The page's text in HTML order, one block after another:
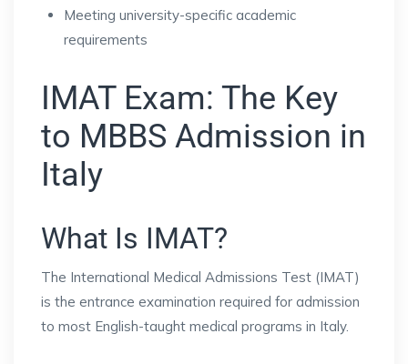
Meeting university-specific academic
requirements
IMAT Exam: The Key
to MBBS Admission in
Italy
What Is IMAT?
The International Medical Admissions Test (IMAT)
is the entrance examination required for admission
to most English-taught medical programs in Italy.